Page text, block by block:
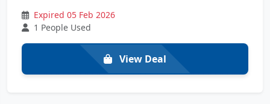
Expired 05 Feb 2026
1 People Used
View Deal